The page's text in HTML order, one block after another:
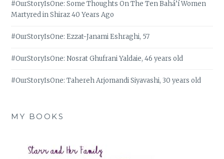
#OurStoryIsOne: Some Thoughts On The Ten Bahá’í Women
Martyred in Shiraz 40 Years Ago
#OurStoryIsOne: Ezzat-Janami Eshraghi, 57
#OurStoryIsOne: Nosrat Ghufrani Yaldaie, 46 years old
#OurStoryIsOne: Tahereh Arjomandi Siyavashi, 30 years old
MY BOOKS